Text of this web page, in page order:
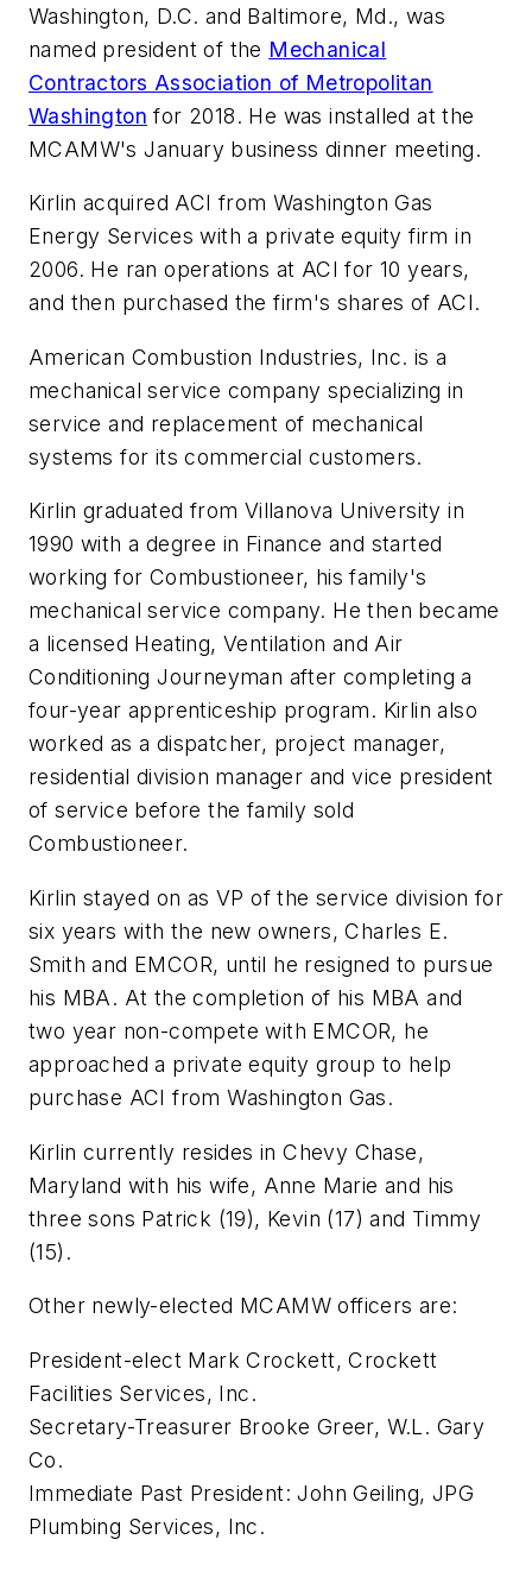
Washington, D.C. and Baltimore, Md., was
named president of the Mechanical
Contractors Association of Metropolitan
Washington for 2018. He was installed at the
MCAMW's January business dinner meeting.
Kirlin acquired ACI from Washington Gas
Energy Services with a private equity firm in
2006. He ran operations at ACI for 10 years,
and then purchased the firm's shares of ACI.
American Combustion Industries, Inc. is a
mechanical service company specializing in
service and replacement of mechanical
systems for its commercial customers.
Kirlin graduated from Villanova University in
1990 with a degree in Finance and started
working for Combustioneer, his family's
mechanical service company. He then became
a licensed Heating, Ventilation and Air
Conditioning Journeyman after completing a
four-year apprenticeship program. Kirlin also
worked as a dispatcher, project manager,
residential division manager and vice president
of service before the family sold
Combustioneer.
Kirlin stayed on as VP of the service division for
six years with the new owners, Charles E.
Smith and EMCOR, until he resigned to pursue
his MBA. At the completion of his MBA and
two year non-compete with EMCOR, he
approached a private equity group to help
purchase ACI from Washington Gas.
Kirlin currently resides in Chevy Chase,
Maryland with his wife, Anne Marie and his
three sons Patrick (19), Kevin (17) and Timmy
(15).
Other newly-elected MCAMW officers are:
President-elect Mark Crockett, Crockett
Facilities Services, Inc.
Secretary-Treasurer Brooke Greer, W.L. Gary
Co.
Immediate Past President: John Geiling, JPG
Plumbing Services, Inc.